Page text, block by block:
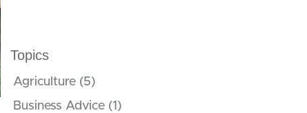
Topics
Agriculture (5)
Business Advice (1)